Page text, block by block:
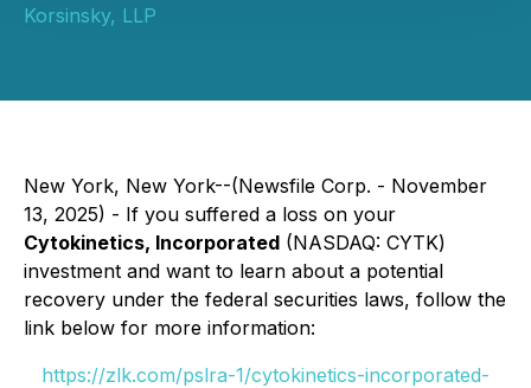
Korsinsky, LLP
New York, New York--(Newsfile Corp. - November
13, 2025) - If you suffered a loss on your
Cytokinetics, Incorporated (NASDAQ: CYTK)
investment and want to learn about a potential
recovery under the federal securities laws, follow the
link below for more information:
https://zlk.com/pslra-1/cytokinetics-incorporated-